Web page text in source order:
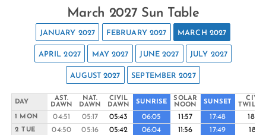
March 2027 Sun Table
JANUARY 2027 FEBRUARY 2027 MARCH 2027
APRIL 2027 MAY 2027 JUNE 2027 JULY 2027
AUGUST 2027 SEPTEMBER 2027
DAY
AST.
DAWN
NAT.
DAWN
CIVIL
DAWN
SUNRISE
SOLAR
NOON
SUNSET
CIVIL
1 MON
04:51 05:17 05:43 06:05 11:57 17:48 18:10
2 TUE 04:50 05:16 05:42 06:04 11:56 17:49 18:11